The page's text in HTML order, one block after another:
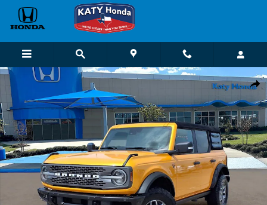
Skip to main content
Used 2021 Ford Bronco SUV Photo 1 of 26